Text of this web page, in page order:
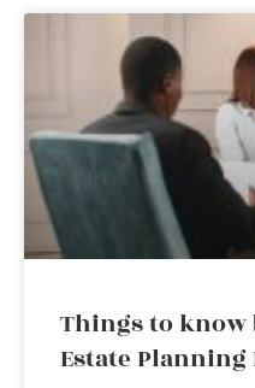
Things to
Estate Planning